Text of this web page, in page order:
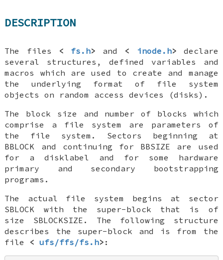
DESCRIPTION
The files < fs.h> and < inode.h> declare
several structures, defined variables and
macros which are used to create and manage
the underlying format of file system
objects on random access devices (disks).
The block size and number of blocks which
comprise a file system are parameters of
the file system. Sectors beginning at
BBLOCK and continuing for BBSIZE are used
for a disklabel and for some hardware
primary and secondary bootstrapping
programs.
The actual file system begins at sector
SBLOCK with the super-block that is of
size SBLOCKSIZE . The following structure
describes the super-block and is from the
file <ufs/ffs/fs.h> :